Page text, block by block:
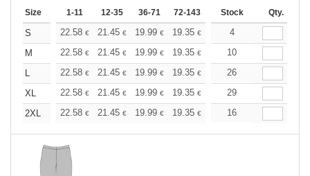
Size 1-11 12-35 36-71 72-143 144-287 288 +
Stock Qty.
S 22.58 € 21.45 € 19.99 € 19.35 € 18.38
4
M
22.58 € 21.45 € 19.99 € 19.35 € 18.38€
10
L
22.58 € 21.45 € 19.99 € 19.35 € 18.38€
26
XL
22.58 € 21.45 € 19.99 € 19.35 € 18.38€
29
2XL
22.58 € 21.45 € 19.99 € 19.35 € 18.38€
16